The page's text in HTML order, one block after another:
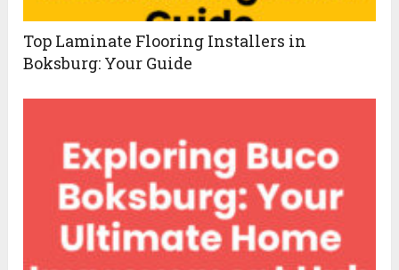
Top Laminate Flooring Installers in
Boksburg: Your Guide